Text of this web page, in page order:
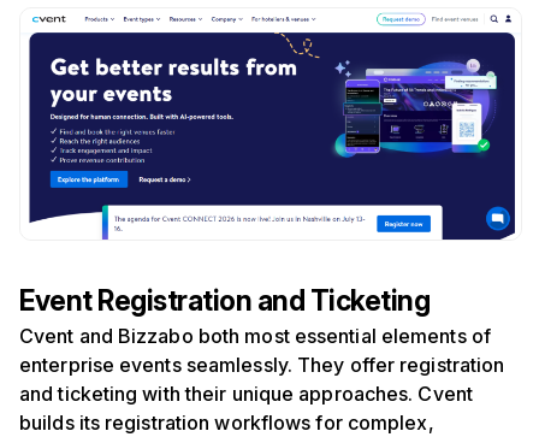
Event Registration and Ticketing
Cvent and Bizzabo both most essential elements of
enterprise events seamlessly. They offer registration
and ticketing with their unique approaches. Cvent
builds its registration workflows for complex,